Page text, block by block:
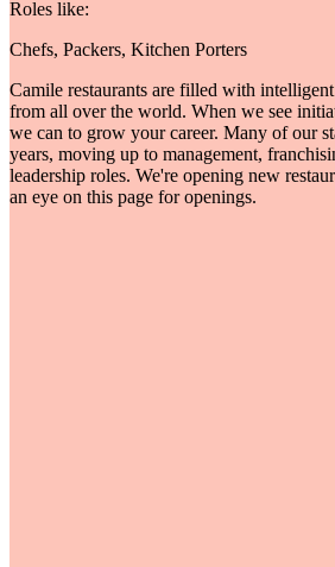
Roles like:
Chefs, Packers, Kitchen Porters
Camile restaurants are filled with
from all over the world. When we see
we can to grow your career. Many of our
years, moving up to management,
leadership roles. We're opening new
an eye on this page for openings.